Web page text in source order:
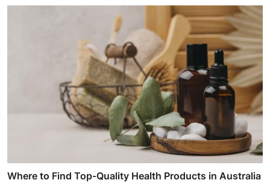
Where to Find Top-Quality Health Products in Australia